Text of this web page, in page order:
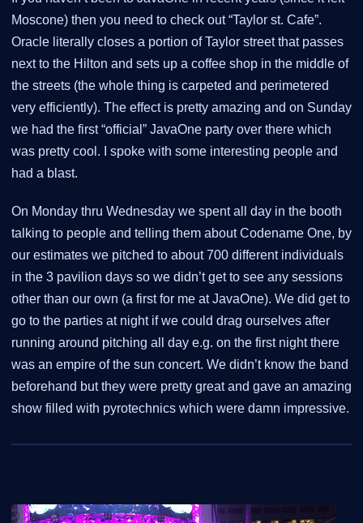
Moscone) then you need to check out “Taylor st. Cafe”.
Oracle literally closes a portion of Taylor street that passes
next to the Hilton and sets up a coffee shop in the middle of
the streets (the whole thing is carpeted and perimetered
very efficiently). The effect is pretty amazing and on Sunday
we had the first “official” JavaOne party over there which
was pretty cool. I spoke with some interesting people and
had a blast.
On Monday thru Wednesday we spent all day in the booth
talking to people and telling them about Codename One, by
our estimates we pitched to about 700 different individuals
in the 3 pavilion days so we didn’t get to see any sessions
other than our own (a first for me at JavaOne). We did get to
go to the parties at night if we could drag ourselves after
running around pitching all day e.g. on the first night there
was an empire of the sun concert. We didn’t know the band
beforehand but they were pretty great and gave an amazing
show filled with pyrotechnics which were damn impressive.